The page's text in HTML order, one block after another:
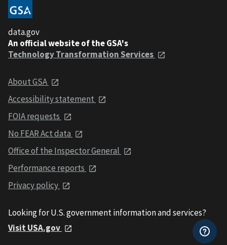
data.gov
An official website of the GSA's
Technology Transformation Services
About GSA
Accessibility statement
FOIA requests
No FEAR Act data
Office of the Inspector General
Performance reports
Privacy policy
Looking for U.S. government information and services?
Visit USA.gov